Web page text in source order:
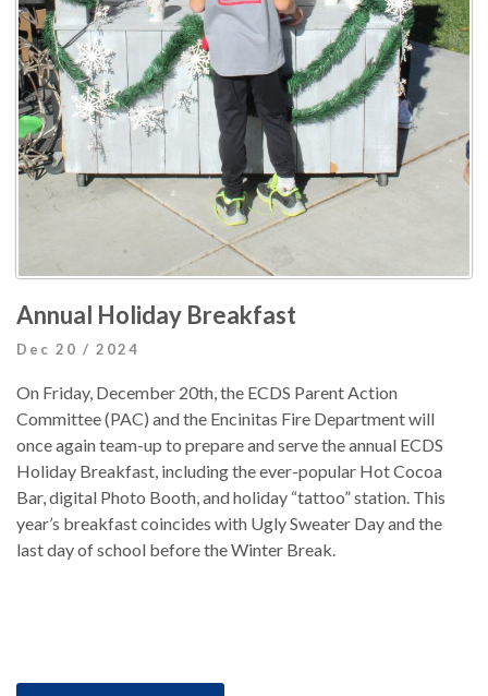
Annual Holiday Breakfast
Dec 20 / 2024
On Friday, December 20th, the ECDS Parent Action
Committee (PAC) and the Encinitas Fire Department will
once again team-up to prepare and serve the annual ECDS
Holiday Breakfast, including the ever-popular Hot Cocoa
Bar, digital Photo Booth, and holiday “tattoo” station. This
year’s breakfast coincides with Ugly Sweater Day and the
last day of school before the Winter Break.